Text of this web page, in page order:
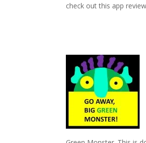
check out this app